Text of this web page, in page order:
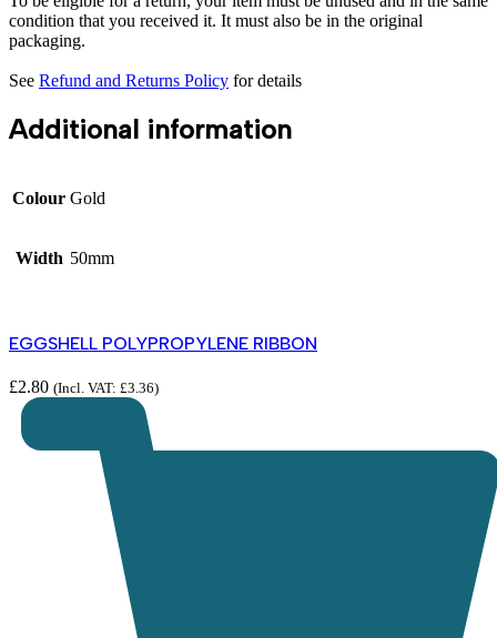
condition that you received it. It must also be in the original
packaging.
See Refund and Returns Policy for details
Additional information
Colour Gold
Width 50mm
EGGSHELL POLYPROPYLENE RIBBON
£2.80 (Incl. VAT: £3.36)